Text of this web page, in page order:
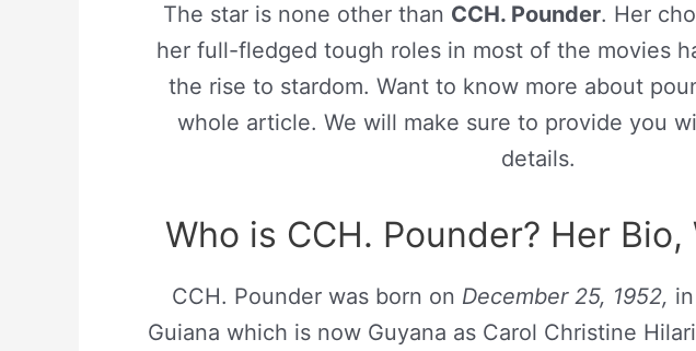
The star is none other than CCH. Pounder. Her
her full-fledged tough roles in most of the movies
the rise to stardom. Want to know more about
whole article. We will make sure to provide you
details.
Who is CCH. Pounder? Her Bio,
CCH. Pounder was born on December 25, 1952,
Guiana which is now Guyana as Carol Christine